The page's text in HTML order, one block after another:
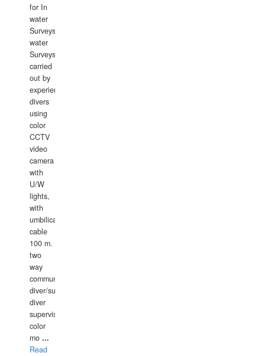
for In
water
Surveys.In
water
Surveys
carried
out by
experience
divers
using
color
CCTV
video
camera
with
U/W
lights,
with
umbilical
cable
100 m.
two
way
communication
diver/surface
diver
supervisor,
color
mo ...
Read